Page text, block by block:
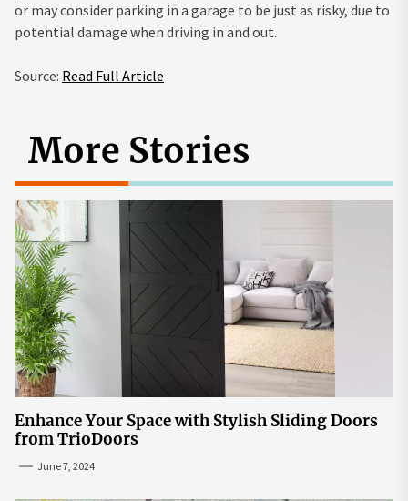
or may consider parking in a garage to be just as risky, due to
potential damage when driving in and out.
Source: Read Full Article
More Stories
Enhance Your Space with Stylish Sliding Doors
from TrioDoors
June 7, 2024